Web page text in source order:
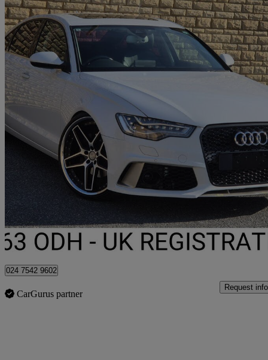
2013 Audi A6 Saloon
68,722 miles
£8,329 +VAT Fair
Darwen
024 7542 9602
CarGurus partner
Request info